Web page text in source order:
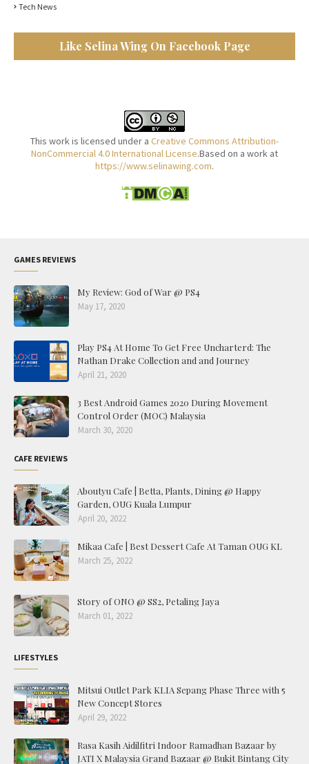
Tech News
Like Selina Wing On Facebook Page
This work is licensed under a Creative Commons Attribution-
NonCommercial 4.0 International License.Based on a work at
https://www.selinawing.com.
GAMES REVIEWS
My Review: God of War @ PS4
May 17, 2020
Play PS4 At Home To Get Free Uncharterd: The
Nathan Drake Collection and and Journey
April 21, 2020
3 Best Android Games 2020 During Movement
Control Order (MOC) Malaysia
March 30, 2020
CAFE REVIEWS
Aboutyu Cafe | Betta, Plants, Dining @ Happy
Garden, OUG Kuala Lumpur
April 20, 2022
Mikaa Cafe | Best Dessert Cafe At Taman OUG KL
March 25, 2022
Story of ONO @ SS2, Petaling Jaya
March 01, 2022
LIFESTYLES
Mitsui Outlet Park KLIA Sepang Phase Three with 5
New Concept Stores
April 29, 2022
Rasa Kasih Aidilfitri Indoor Ramadhan Bazaar by
JATI X Malaysia Grand Bazaar @ Bukit Bintang City